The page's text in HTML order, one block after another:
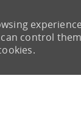
control